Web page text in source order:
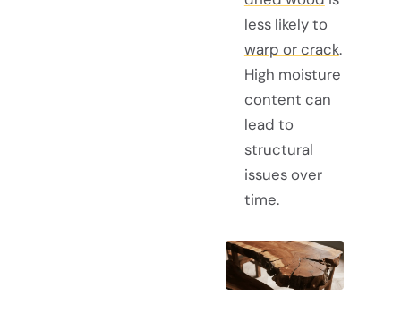
less likely to
warp or crack.
High moisture
content can
lead to
structural
issues over
time.